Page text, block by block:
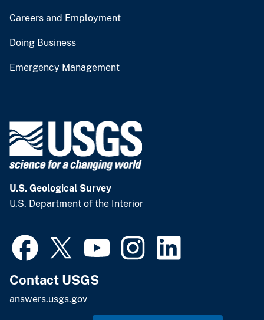
Careers and Employment
Doing Business
Emergency Management
U.S. Geological Survey
U.S. Department of the Interior
Contact USGS
answers.usgs.gov